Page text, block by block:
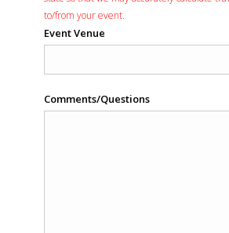
to/from your event.
Event Venue
Comments/Questions